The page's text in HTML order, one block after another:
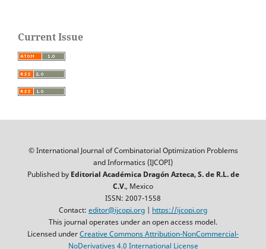
Current Issue
© International Journal of Combinatorial Optimization Problems
and Informatics (IJCOPI)
Published by Editorial Académica Dragón Azteca, S. de R.L. de
C.V., Mexico
ISSN: 2007-1558
Contact: editor@ijcopi.org
https://ijcopi.org
This journal operates under an open access model.
Licensed underCreative Commons Attribution-NonCommercial-
NoDerivatives 4.0 International License